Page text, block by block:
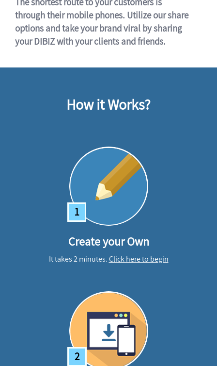
through their mobile phones. Utilize our share
options and take your brand viral by sharing
your DIBIZ with your clients and friends.
How it Works?
1
Create your Own
It takes 2 minutes.Click here to begin
2